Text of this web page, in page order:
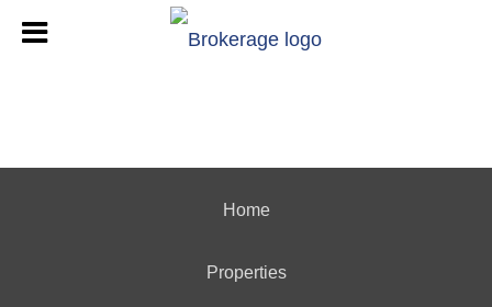
Home
Properties